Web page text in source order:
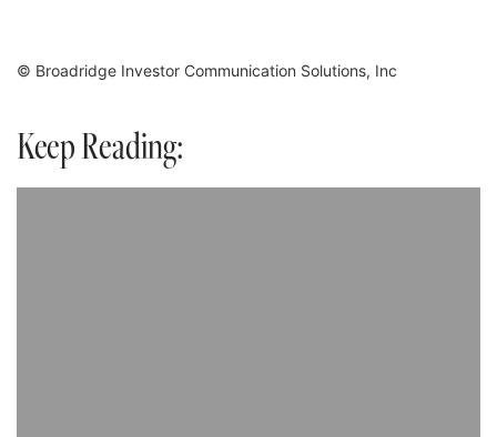
© Broadridge Investor Communication Solutions, Inc
Keep Reading: